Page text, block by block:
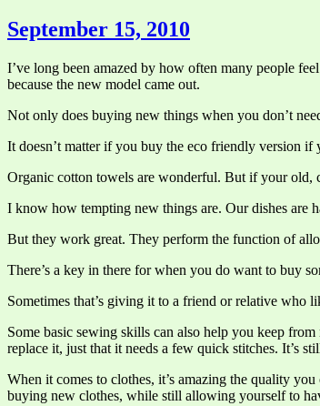
September 15, 2010
I’ve long been amazed by how often many people
because the new model came out.
Not only does buying new things when you don’t
It doesn’t matter if you buy the eco friendly version if
Organic cotton towels are wonderful. But if your old,
I know how tempting new things are. Our dishes are
But they work great. They perform the function of
There’s a key in there for when you do want to buy
Sometimes that’s giving it to a friend or relative who
Some basic sewing skills can also help you keep
replace it, just that it needs a few quick stitches. It’s
When it comes to clothes, it’s amazing the quality
buying new clothes, while still allowing yourself to